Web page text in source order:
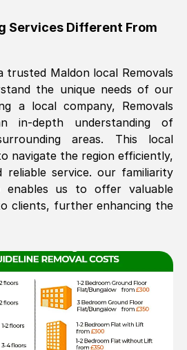
and effective
All Reviews
Services Different From
trusted Maldonlocal Removals
the unique needs of our
a local company, Removals
in-depth understanding of
areas. This local
navigate the region efficiently,
reliable service. our familiarity
us to offer valuable
clients, further enhancing the